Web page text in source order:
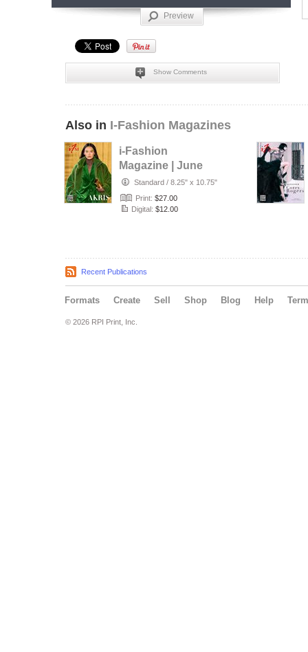
Preview
Show Comments
Also in I-Fashion Magazines
i-Fashion
Magazine | June
2026Standard / 8.25" x 10.75"
Print: $27.00
Digital: $12.00
Recent Publications
Formats Create Sell Shop Blog Help
© 2026 RPI Print, Inc.